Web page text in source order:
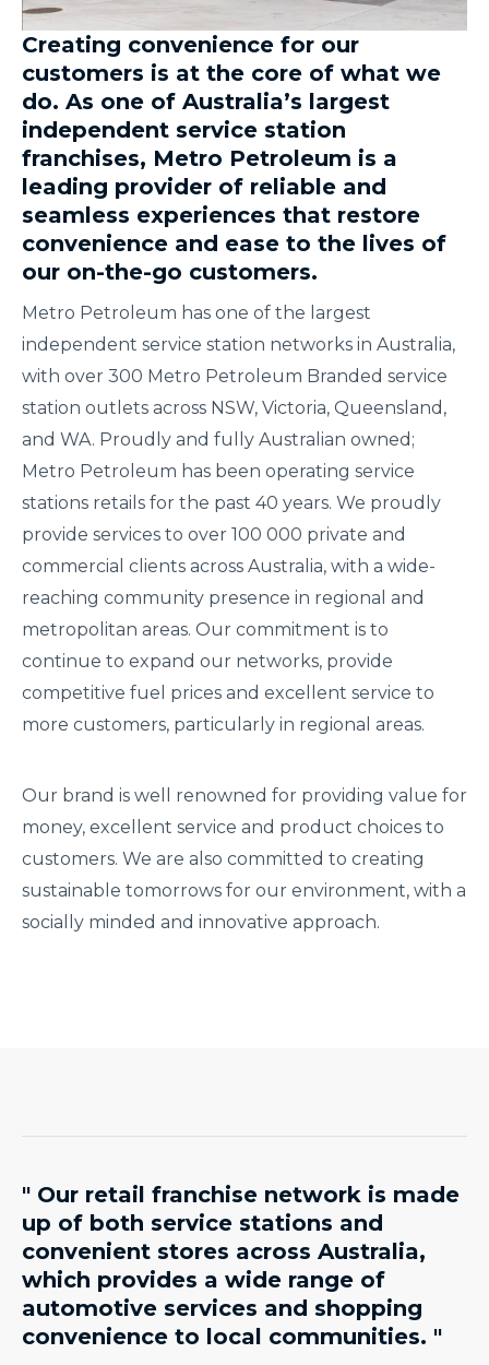
Creating convenience for our
customers is at the core of what we
do. As one of Australia’s largest
independent service station
franchises, Metro Petroleum is a
leading provider of reliable and
seamless experiences that restore
convenience and ease to the lives of
our on-the-go customers.
Metro Petroleum has one of the largest
independent service station networks in Australia,
with over 300 Metro Petroleum Branded service
station outlets across NSW, Victoria, Queensland,
and WA. Proudly and fully Australian owned;
Metro Petroleum has been operating service
stations retails for the past 40 years. We proudly
provide services to over 100 000 private and
commercial clients across Australia, with a wide-
reaching community presence in regional and
metropolitan areas. Our commitment is to
continue to expand our networks, provide
competitive fuel prices and excellent service to
more customers, particularly in regional areas.
Our brand is well renowned for providing value for
money, excellent service and product choices to
customers. We are also committed to creating
sustainable tomorrows for our environment, with a
socially minded and innovative approach.
" Our retail franchise network is made
up of both service stations and
convenient stores across Australia,
which provides a wide range of
automotive services and shopping
convenience to local communities. "